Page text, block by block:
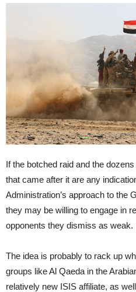
If the botched raid and the
that came after it are any
Administration’s approach to the
they may be willing to engage in
opponents they dismiss as weak.
The idea is probably to rack up
groups like Al Qaeda in the
relatively new ISIS affiliate, as